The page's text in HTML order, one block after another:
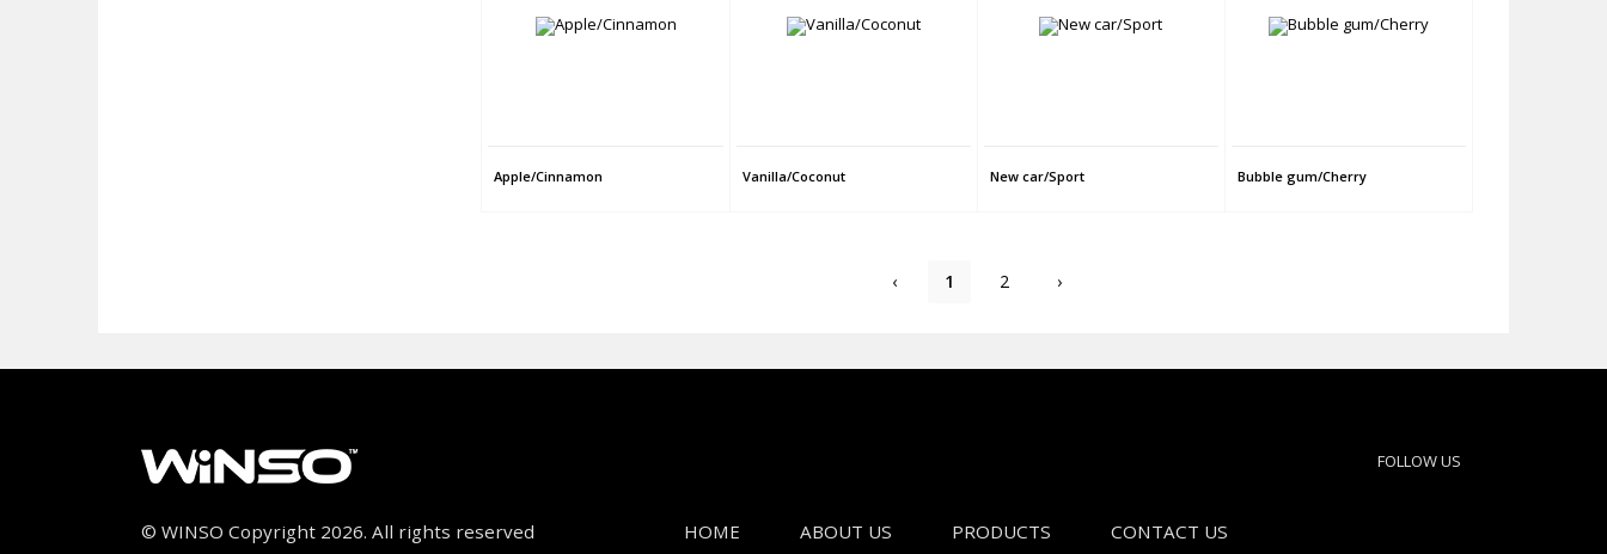
Apple/Cinnamon Vanilla/Coconut New car/Sport Bubble gum/Cherry
‹ 1 2 ›
© WINSO Copyright 2026. All rights reserved HOME ABOUT US PRODUCTS CONTACT US
FOLLOW US